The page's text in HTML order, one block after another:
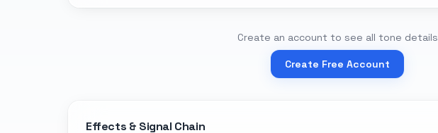
Create an account to see all tone details
Create Free Account
Effects & Signal Chain